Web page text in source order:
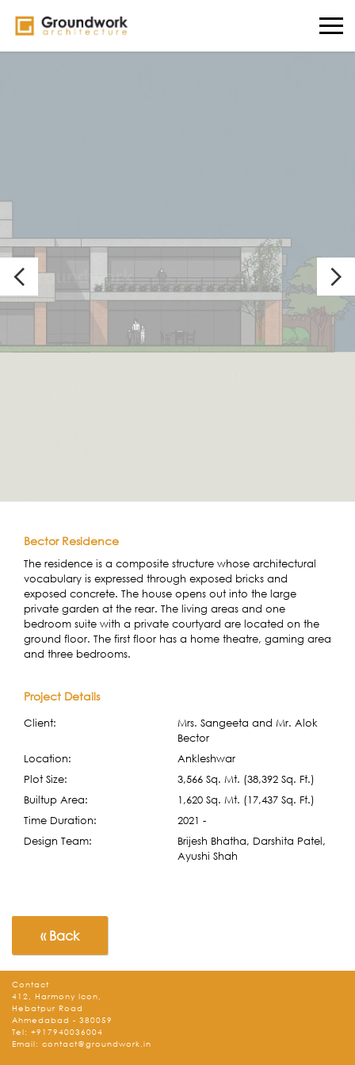
Bector Residence
The residence is a composite structure whose architectural
vocabulary is expressed through exposed bricks and
exposed concrete. The house opens out into the large
private garden at the rear. The living areas and one
bedroom suite with a private courtyard are located on the
ground floor. The first floor has a home theatre, gaming area
and three bedrooms.
Project Details
Client:
Mrs. Sangeeta and Mr. Alok
Bector
Location:
Ankleshwar
Plot Size:
3,566 Sq. Mt. (38,392 Sq. Ft.)
Builtup Area:
1,620 Sq. Mt. (17,437 Sq. Ft.)
Time Duration:
2021 -
Design Team:
Brijesh Bhatha, Darshita Patel,
Ayushi Shah
« Back
Contact
412, Harmony Icon,
Hebatpur Road
Ahmedabad - 380059
Tel: +917940036004
Email: contact@groundwork.in